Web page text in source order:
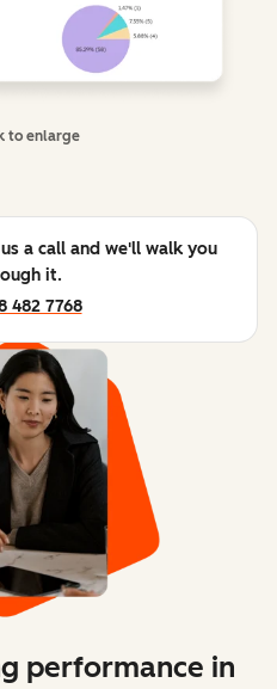
to enlarge
a call and we'll walk you
it.
482 7768
performance in